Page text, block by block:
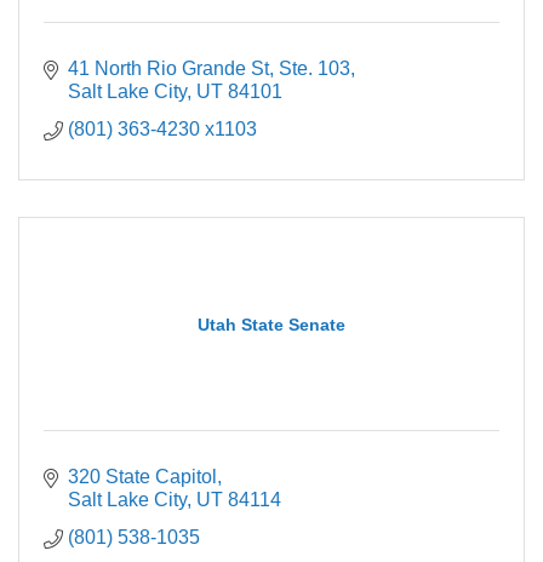
41 North Rio Grande St, Ste. 103
Salt Lake City UT 84101
(801) 363-4230 x1103
Utah State Senate
320 State Capitol
Salt Lake City UT 84114
(801) 538-1035